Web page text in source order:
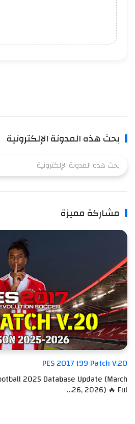
بحث هذه المدونة الإلكترونية
مشاركة مميزة
PES 2017 t99 Patch V.20
2025 Database Update (March
26, 2026) 🔥 Ful…